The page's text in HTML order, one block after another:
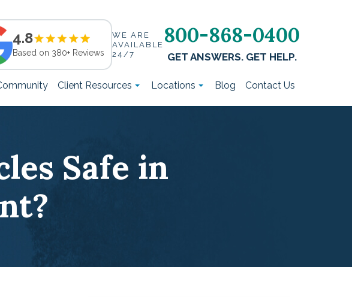
4.8
Based on 380+ Reviews
WE ARE
AVAILABLE
24/7
800-868-0400
GET ANSWERS. GET HELP.
Client Resources Locations Blog Contact Us
Safe in